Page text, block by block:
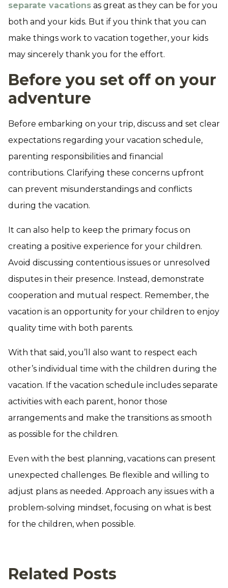
separate vacations as great as they can be for you
both and your kids. But if you think that you can
make things work to vacation together, your kids
may sincerely thank you for the effort.
Before you set off on your
adventure
Before embarking on your trip, discuss and set clear
expectations regarding your vacation schedule,
parenting responsibilities and financial
contributions. Clarifying these concerns upfront
can prevent misunderstandings and conflicts
during the vacation.
It can also help to keep the primary focus on
creating a positive experience for your children.
Avoid discussing contentious issues or unresolved
disputes in their presence. Instead, demonstrate
cooperation and mutual respect. Remember, the
vacation is an opportunity for your children to enjoy
quality time with both parents.
With that said, you’ll also want to respect each
other’s individual time with the children during the
vacation. If the vacation schedule includes separate
activities with each parent, honor those
arrangements and make the transitions as smooth
as possible for the children.
Even with the best planning, vacations can present
unexpected challenges. Be flexible and willing to
adjust plans as needed. Approach any issues with a
problem-solving mindset, focusing on what is best
for the children, when possible.
Related Posts